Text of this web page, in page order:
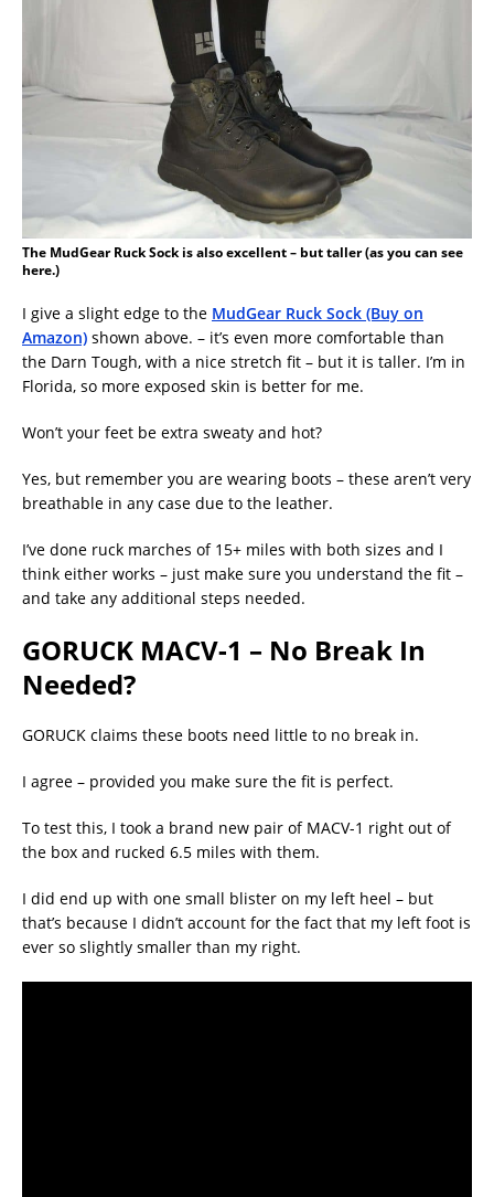
The MudGear Ruck Sock is also excellent – but taller (as you can see
here.)
I give a slight edge to the MudGear Ruck Sock (Buy on
Amazon) shown above. – it’s even more comfortable than
the Darn Tough, with a nice stretch fit – but it is taller. I’m in
Florida, so more exposed skin is better for me.
Won’t your feet be extra sweaty and hot?
Yes, but remember you are wearing boots – these aren’t very
breathable in any case due to the leather.
I’ve done ruck marches of 15+ miles with both sizes and I
think either works – just make sure you understand the fit –
and take any additional steps needed.
GORUCK MACV-1 – No Break In
Needed?
GORUCK claims these boots need little to no break in.
I agree – provided you make sure the fit is perfect.
To test this, I took a brand new pair of MACV-1 right out of
the box and rucked 6.5 miles with them.
I did end up with one small blister on my left heel – but
that’s because I didn’t account for the fact that my left foot is
ever so slightly smaller than my right.